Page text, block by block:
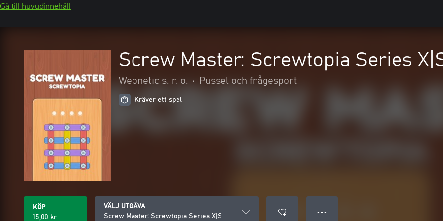
Gå till huvudinnehåll
Screw Master: Screwtopia Series
Webnetic s. r. o. • Pussel och frågesport
Kräver ett spel
KÖP
15,00 kr
VÄLJ UTGÅVA
Screw Master: Screwtopia Series X|S
● ● ●